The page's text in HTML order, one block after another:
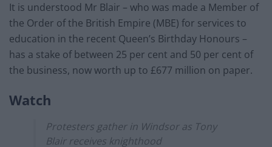
It is understood Mr Blair – who was made a Member of
the Order of the British Empire (MBE) for services to
education in the recent Queen’s Birthday Honours –
has a stake of between 25 per cent and 50 per cent of
the business, now worth up to £677 million on paper.
Watch
Protesters gather in Windsor as Tony
Blair receives knighthood